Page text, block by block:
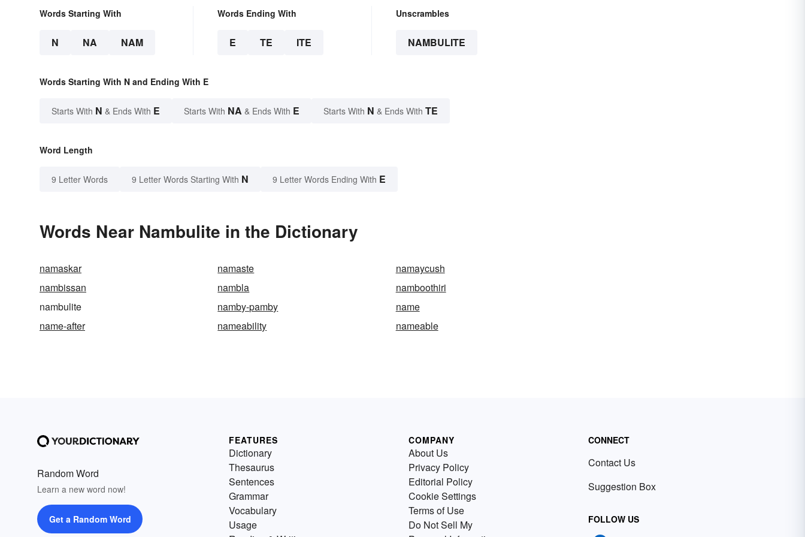
Words Starting With
N NA NAM
Words Ending With
E TE ITE
Unscrambles
NAMBULITE
Words Starting With N and Ending With E
Starts With N & Ends With E Starts With NA & Ends With E Starts With N & Ends With TE
Word Length
9 Letter Words 9 Letter Words Starting With N 9 Letter Words Ending With E
Words Near Nambulite in the Dictionary
namaskar namaste
namaycush
nambissan
nambla
namboothiri
nambulite
namby-pamby
name
name-after
nameability nameable
Random Word
Learn a new word now!
Get a Random Word
FEATURES
Dictionary
Thesaurus
Sentences
Grammar
Vocabulary
Usage
COMPANY
About Us
Privacy Policy
Editorial Policy
Cookie Settings
Terms of Use
Do Not Sell My
CONNECT
Contact Us
Suggestion Box
FOLLOW US